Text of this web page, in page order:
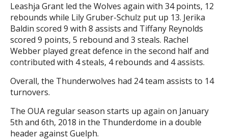
Leashja Grant led the Wolves again with 34 points, 12
rebounds while Lily Gruber-Schulz put up 13. Jerika
Baldin scored 9 with 8 assists and Tiffany Reynolds
scored 9 points, 5 rebound and 3 steals. Rachel
Webber played great defence in the second half and
contributed with 4 steals, 4 rebounds and 4 assists.
Overall, the Thunderwolves had 24 team assists to 14
turnovers.
The OUA regular season starts up again on January
5th and 6th, 2018 in the Thunderdome in a double
header against Guelph.